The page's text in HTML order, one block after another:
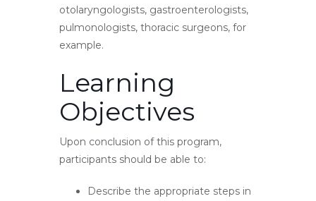
otolaryngologists, gastroenterologists,
pulmonologists, thoracic surgeons, for
example.
Learning
Objectives
Upon conclusion of this program,
participants should be able to:
Describe the appropriate steps in